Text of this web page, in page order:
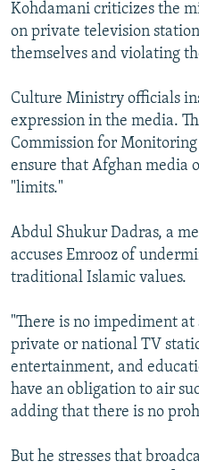
Kohdamani criticizes the
on private television
themselves and violating
Culture Ministry officials
expression in the media.
Commission for
ensure that Afghan media
"limits."
Abdul Shukur Dadras, a
accuses Emrooz of
traditional Islamic values.
"There is no impediment at
private or national TV
entertainment, and
have an obligation to air
adding that there is no
But he stresses that